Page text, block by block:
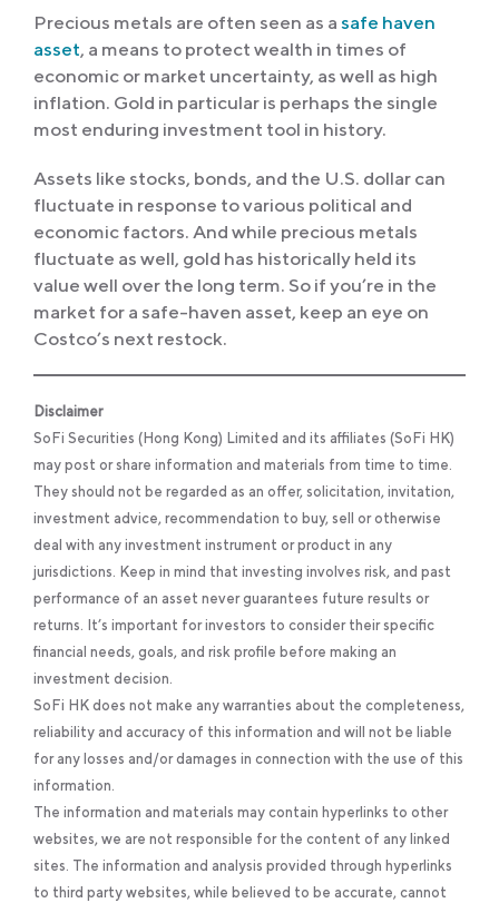
Precious metals are often seen as a safe haven
asset, a means to protect wealth in times of
economic or market uncertainty, as well as high
inflation. Gold in particular is perhaps the single
most enduring investment tool in history.
Assets like stocks, bonds, and the U.S. dollar can
fluctuate in response to various political and
economic factors. And while precious metals
fluctuate as well, gold has historically held its
value well over the long term. So if you’re in the
market for a safe-haven asset, keep an eye on
Costco’s next restock.
Disclaimer
SoFi Securities (Hong Kong) Limited and its affiliates (SoFi HK)
may post or share information and materials from time to time.
They should not be regarded as an offer, solicitation, invitation,
investment advice, recommendation to buy, sell or otherwise
deal with any investment instrument or product in any
jurisdictions. Keep in mind that investing involves risk, and past
performance of an asset never guarantees future results or
returns. It’s important for investors to consider their specific
financial needs, goals, and risk profile before making an
investment decision.
SoFi HK does not make any warranties about the completeness,
reliability and accuracy of this information and will not be liable
for any losses and/or damages in connection with the use of this
information.
The information and materials may contain hyperlinks to other
websites, we are not responsible for the content of any linked
sites. The information and analysis provided through hyperlinks
to third party websites, while believed to be accurate, cannot